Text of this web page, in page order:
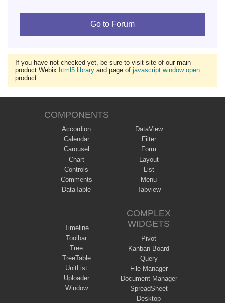
Go to Forum
If you have not checked yet, be sure to visit site of our main
product Webix html5 library and page of javascript window open
product.
COMPONENTS
Accordion
Calendar
Carousel
Chart
Controls
Comments
DataTable
DataView
Filter
Form
Layout
List
Menu
Tabview
Timeline
Toolbar
Tree
TreeTable
UnitList
Uploader
Window
COMPLEX
WIDGETS
Pivot
Kanban Board
Query
File Manager
Document Manager
SpreadSheet
Desktop